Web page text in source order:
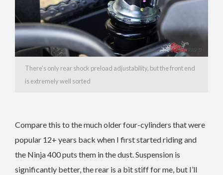
There’s only rear shock preload adjustability, but the front end
is extremely well sorted
Compare this to the much older four-cylinders that were
popular 12+ years back when I first started riding and
the Ninja 400 puts them in the dust. Suspension is
significantly better, the rear is a bit stiff for me, but I’ll